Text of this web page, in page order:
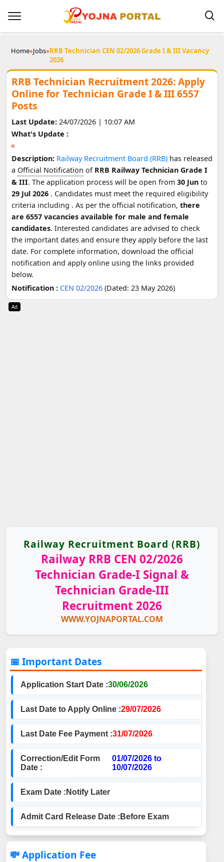
Home»Jobs»RRB Technician CEN 02/2026 Grade I & III Vacancy
2026
RRB Technician Recruitment 2026: Apply
Online for Technician Grade I & III 6557
Posts
Last Update:24/07/2026 | 10:07 AM
What's Update :
Description: Railway Recruitment Board (RRB) has released
a Official Notification of RRB Railway Technician Grade I
& III. The application process will be open from 30 Junto
29 Jul 2026 . Candidates must meet the required eligibility
criteria including . As per the official notification, there
are 6557 vacancies available for male and female
candidates. Interested candidates are advised to check
the important dates and ensure they apply before the last
date. For complete information, download the official
notification and apply online using the links provided
below.
Notification : CEN 02/2026 (Dated: 23 May 2026)
Ad
Railway Recruitment Board (RRB)
Railway RRB CEN 02/2026
Technician Grade-I Signal &
Technician Grade-III
Recruitment 2026
WWW.YOJNAPORTAL.COM
📅 Important Dates
Application Start Date :30/06/2026
Last Date to Apply Online :29/07/2026
Last Date Fee Payment :31/07/2026
Correction/Edit Form
Date :
01/07/2026 to
10/07/2026
Exam Date : Notify Later
Admit Card Release Date : Before Exam
💸 Application Fee